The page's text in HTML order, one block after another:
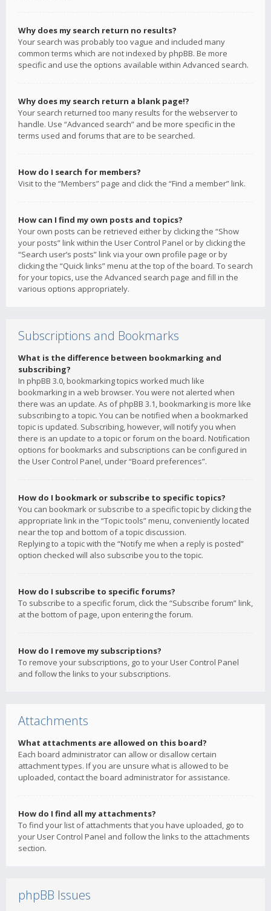
Why does my search return no results?
Your search was probably too vague and included many
common terms which are not indexed by phpBB. Be more
specific and use the options available within Advanced search.
Why does my search return a blank page!?
Your search returned too many results for the webserver to
handle. Use “Advanced search” and be more specific in the
terms used and forums that are to be searched.
How do I search for members?
Visit to the “Members” page and click the “Find a member” link.
How can I find my own posts and topics?
Your own posts can be retrieved either by clicking the “Show
your posts” link within the User Control Panel or by clicking the
“Search user’s posts” link via your own profile page or by
clicking the “Quick links” menu at the top of the board. To search
for your topics, use the Advanced search page and fill in the
various options appropriately.
Subscriptions and Bookmarks
What is the difference between bookmarking and
subscribing?
In phpBB 3.0, bookmarking topics worked much like
bookmarking in a web browser. You were not alerted when
there was an update. As of phpBB 3.1, bookmarking is more like
subscribing to a topic. You can be notified when a bookmarked
topic is updated. Subscribing, however, will notify you when
there is an update to a topic or forum on the board. Notification
options for bookmarks and subscriptions can be configured in
the User Control Panel, under “Board preferences”.
How do I bookmark or subscribe to specific topics?
You can bookmark or subscribe to a specific topic by clicking the
appropriate link in the “Topic tools” menu, conveniently located
near the top and bottom of a topic discussion.
Replying to a topic with the “Notify me when a reply is posted”
option checked will also subscribe you to the topic.
How do I subscribe to specific forums?
To subscribe to a specific forum, click the “Subscribe forum” link,
at the bottom of page, upon entering the forum.
How do I remove my subscriptions?
To remove your subscriptions, go to your User Control Panel
and follow the links to your subscriptions.
Attachments
What attachments are allowed on this board?
Each board administrator can allow or disallow certain
attachment types. If you are unsure what is allowed to be
uploaded, contact the board administrator for assistance.
How do I find all my attachments?
To find your list of attachments that you have uploaded, go to
your User Control Panel and follow the links to the attachments
section.
phpBB Issues